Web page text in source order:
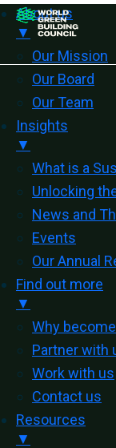
About us
▼
Our Mission
Our Board
Our Team
Insights
▼
What is a
Unlocking
News and
Events
Our Annual
Find out more
▼
Why
Partner with
Work with us
Contact us
Resources
▼